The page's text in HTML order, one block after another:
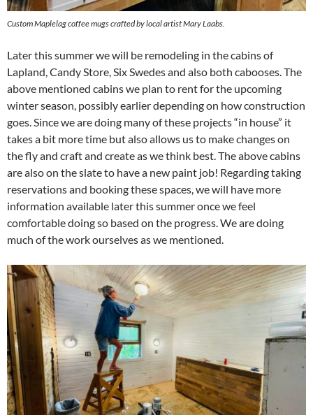
Custom Maplelag coffee mugs crafted by local artist Mary Laabs.
Later this summer we will be remodeling in the cabins of
Lapland, Candy Store, Six Swedes and also both cabooses. The
above mentioned cabins we plan to rent for the upcoming
winter season, possibly earlier depending on how construction
goes. Since we are doing many of these projects “in house” it
takes a bit more time but also allows us to make changes on
the fly and craft and create as we think best. The above cabins
are also on the slate to have a new paint job! Regarding taking
reservations and booking these spaces, we will have more
information available later this summer once we feel
comfortable doing so based on the progress. We are doing
much of the work ourselves as we mentioned.